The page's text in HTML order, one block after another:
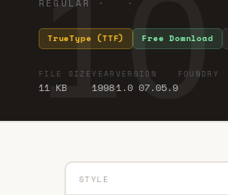
REGULAR · ·
TrueType (TTF) Free Download
FILE SIZE
11 KB
YEAR
1998
VERSION
1.0 07.05.9
FOUNDRY
STYLE